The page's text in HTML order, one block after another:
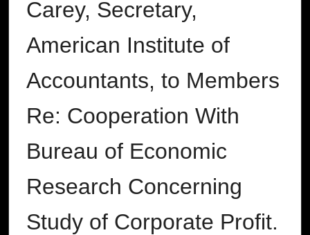
Carey, Secretary,
American Institute of
Accountants, to Members
Re: Cooperation With
Bureau of Economic
Research Concerning
Study of Corporate Profit.